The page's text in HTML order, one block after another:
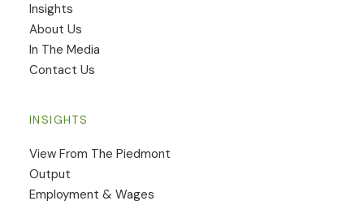
Insights
​About Us
In The Media
Contact Us
INSIGHTS
View From The Piedmont
Output
Employment & Wages